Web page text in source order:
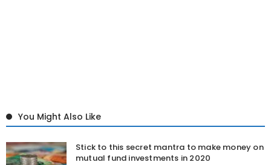
You Might Also Like
Stick to this secret mantra to make money on
mutual fund investments in 2020